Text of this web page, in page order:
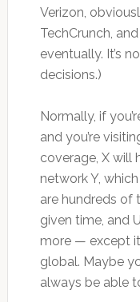
Verizon,
TechCrunch,
eventually. It’s
decisions.)
Normally, if
and you’re
coverage, X will
network Y,
are hundreds of
given time, and
more — except
global. Maybe
always be able